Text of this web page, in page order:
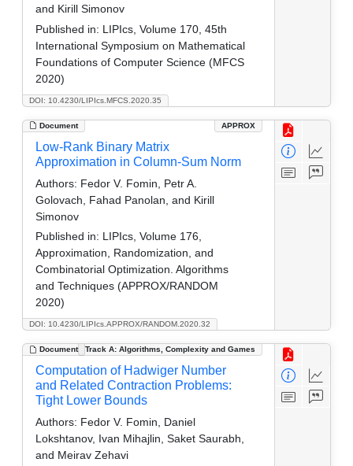
DOI: 10.4230/LIPIcs.MFCS.2020.35
and Kirill Simonov
Published in: LIPIcs, Volume 170, 45th
International Symposium on Mathematical
Foundations of Computer Science (MFCS
2020)
Document APPROX
DOI: 10.4230/LIPIcs.APPROX/RANDOM.2020.32
Low-Rank Binary Matrix
Approximation in Column-Sum Norm
Authors: Fedor V. Fomin, Petr A.
Golovach, Fahad Panolan, and Kirill
Simonov
Published in: LIPIcs, Volume 176,
Approximation, Randomization, and
Combinatorial Optimization. Algorithms
and Techniques (APPROX/RANDOM
2020)
Document Track A: Algorithms, Complexity and Games
Computation of Hadwiger Number
and Related Contraction Problems:
Tight Lower Bounds
Authors: Fedor V. Fomin, Daniel
Lokshtanov, Ivan Mihajlin, Saket Saurabh,
and Meirav Zehavi